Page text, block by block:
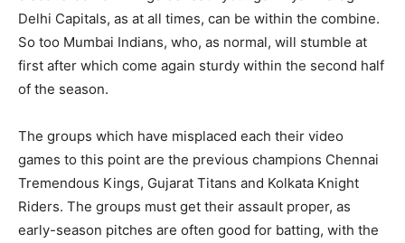
Delhi Capitals, as at all times, can be within the combine.
So too Mumbai Indians, who, as normal, will stumble at
first after which come again sturdy within the second half
of the season.
The groups which have misplaced each their video
games to this point are the previous champions Chennai
Tremendous Kings, Gujarat Titans and Kolkata Knight
Riders. The groups must get their assault proper, as
early-season pitches are often good for batting, with the